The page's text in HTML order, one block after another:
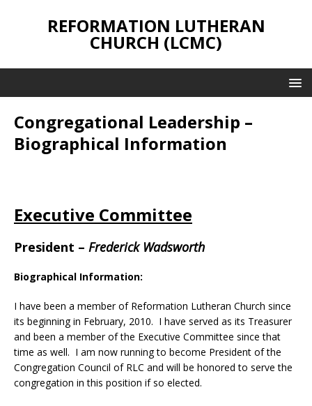
REFORMATION LUTHERAN
CHURCH (LCMC)
Congregational Leadership –
Biographical Information
Executive Committee
President – Frederick Wadsworth
Biographical Information:
I have been a member of Reformation Lutheran Church since
its beginning in February, 2010. I have served as its Treasurer
and been a member of the Executive Committee since that
time as well. I am now running to become President of the
Congregation Council of RLC and will be honored to serve the
congregation in this position if so elected.